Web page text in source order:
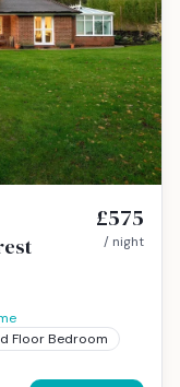
£575
/ night
Floor Bedroom